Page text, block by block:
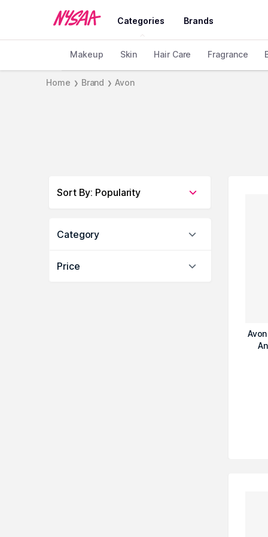
Categories Brands
Makeup Skin Hair Care Fragrance
Home ❯ Brand ❯ Avon
Sort By: Popularity
Category
Price